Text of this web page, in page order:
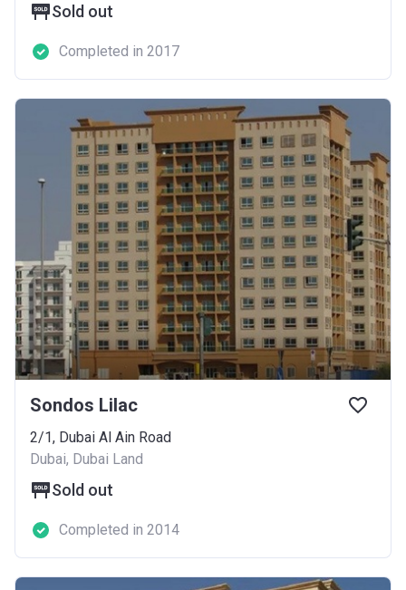
Sold out
Completed in 2017
Sondos Lilac
2/1, Dubai Al Ain Road
Dubai, Dubai Land
Sold out
Completed in 2014